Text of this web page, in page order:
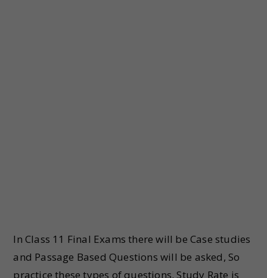
In Class 11 Final Exams there will be Case studies
and Passage Based Questions will be asked, So
practice these types of questions. Study Rate is